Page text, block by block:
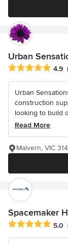
Urban
Average rating:
4.9
Urban
construction
looking to build
Read More
Malvern, VIC
Spacemaker
Average rating:5.0